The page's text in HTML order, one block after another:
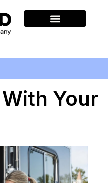
Your